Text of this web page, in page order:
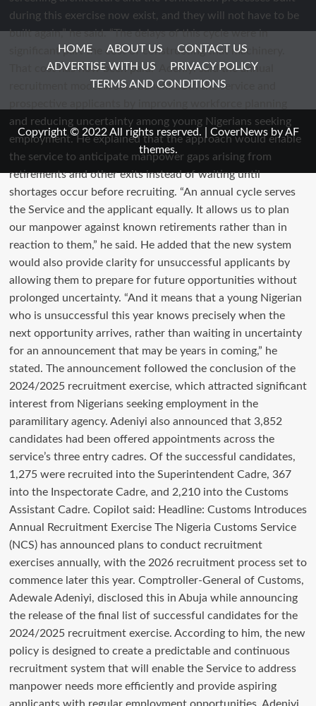
HOME ABOUT US
CONTACT US
ADVERTISE WITH US
PRIVACY POLICY
TERMS AND CONDITIONS
Copyright © 2022 All rights reserved. CoverNewsby AF
themes.